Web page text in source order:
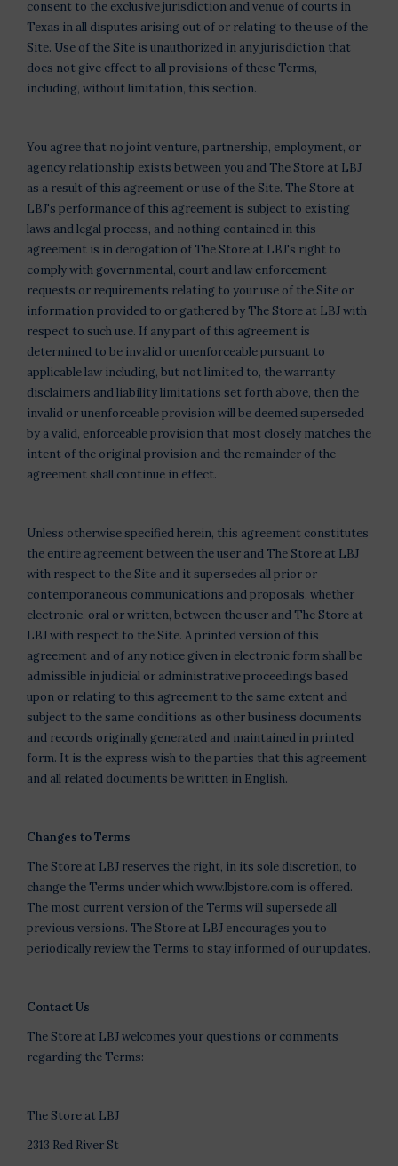
consent to the exclusive jurisdiction and venue of courts in
Texas in all disputes arising out of or relating to the use of the
Site. Use of the Site is unauthorized in any jurisdiction that
does not give effect to all provisions of these Terms,
including, without limitation, this section.
You agree that no joint venture, partnership, employment, or
agency relationship exists between you and The Store at LBJ
as a result of this agreement or use of the Site. The Store at
LBJ's performance of this agreement is subject to existing
laws and legal process, and nothing contained in this
agreement is in derogation of The Store at LBJ's right to
comply with governmental, court and law enforcement
requests or requirements relating to your use of the Site or
information provided to or gathered by The Store at LBJ with
respect to such use. If any part of this agreement is
determined to be invalid or unenforceable pursuant to
applicable law including, but not limited to, the warranty
disclaimers and liability limitations set forth above, then the
invalid or unenforceable provision will be deemed superseded
by a valid, enforceable provision that most closely matches the
intent of the original provision and the remainder of the
agreement shall continue in effect.
Unless otherwise specified herein, this agreement constitutes
the entire agreement between the user and The Store at LBJ
with respect to the Site and it supersedes all prior or
contemporaneous communications and proposals, whether
electronic, oral or written, between the user and The Store at
LBJ with respect to the Site. A printed version of this
agreement and of any notice given in electronic form shall be
admissible in judicial or administrative proceedings based
upon or relating to this agreement to the same extent and
subject to the same conditions as other business documents
and records originally generated and maintained in printed
form. It is the express wish to the parties that this agreement
and all related documents be written in English.
Changes to Terms
The Store at LBJ reserves the right, in its sole discretion, to
change the Terms under which www.lbjstore.com is offered.
The most current version of the Terms will supersede all
previous versions. The Store at LBJ encourages you to
periodically review the Terms to stay informed of our updates.
Contact Us
The Store at LBJ welcomes your questions or comments
regarding the Terms:
The Store at LBJ
2313 Red River St